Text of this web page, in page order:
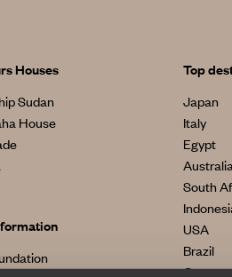
Houses
Sudan
House
Top
Japan
Italy
Egypt
Australia
South
USA
Brazil
Greece